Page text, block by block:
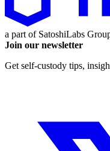
a part of SatoshiLabs
Join our newsletter
Get self-custody tips,